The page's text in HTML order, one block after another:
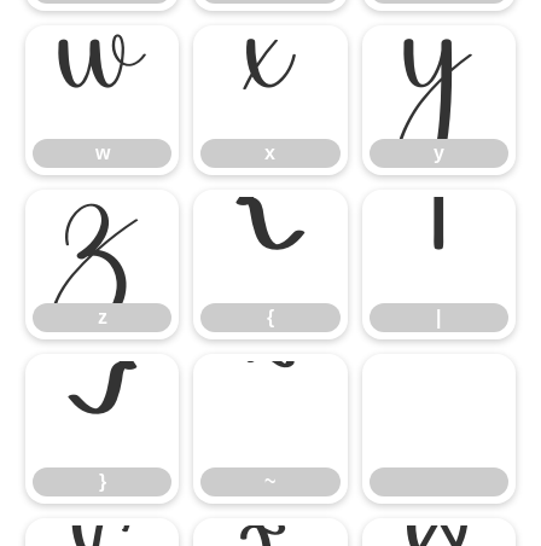
w
w
x
x
y
y
z
z
{
{
|
}
} ~